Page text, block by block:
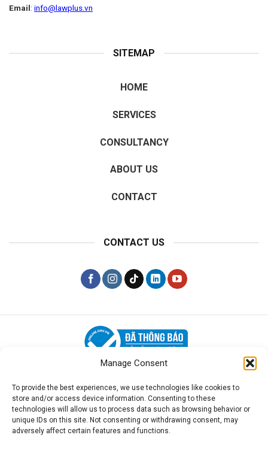
Manage Consent
To provide the best experiences, we use technologies like cookies to
store and/or access device information. Consenting to these
technologies will allow us to process data such as browsing behavior or
unique IDs on this site. Not consenting or withdrawing consent, may
adversely affect certain features and functions.
Email: info@lawplus.vn
SITEMAP
HOME
SERVICES
CONSULTANCY
ABOUT US
CONTACT
CONTACT US
PRIVACY POLICY
Disclaimer:LawPlus is a private law firm and is not
affiliated with the Vietnamese Government. We provide
legal consultancy and assistance services, not the